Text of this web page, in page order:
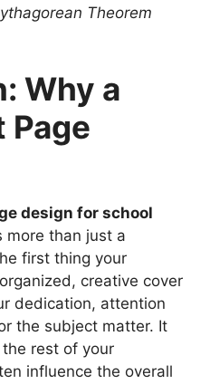
Theorem
Why a
Page
design for school
more than just a
first thing your
creative cover
dedication, attention
the subject matter. It
rest of your
influence the overall